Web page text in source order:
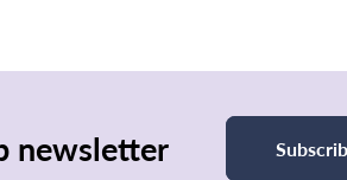
newsletter